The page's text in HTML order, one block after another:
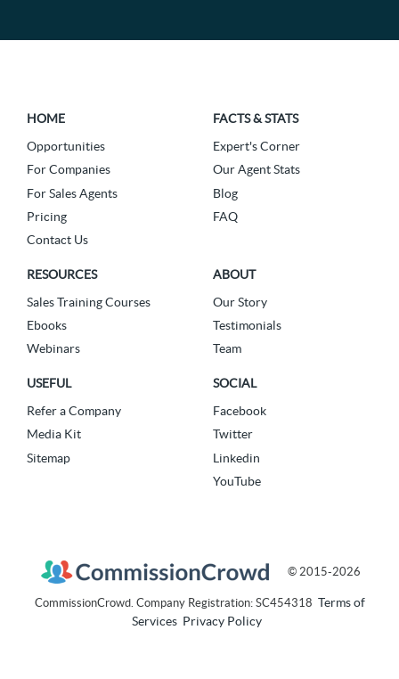
HOME
Opportunities
For Companies
For Sales Agents
Pricing
Contact Us
FACTS & STATS
Expert's Corner
Our Agent Stats
Blog
FAQ
RESOURCES
Sales Training Courses
Ebooks
Webinars
ABOUT
Our Story
Testimonials
Team
USEFUL
Refer a Company
Media Kit
Sitemap
SOCIAL
Facebook
Twitter
Linkedin
YouTube
© 2015-2026
CommissionCrowd. Company Registration: SC454318 Terms of
Services Privacy Policy